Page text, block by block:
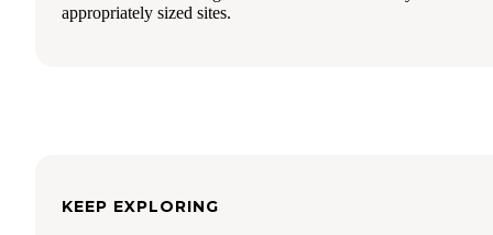
appropriately sized sites.
KEEP EXPLORING